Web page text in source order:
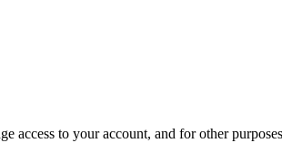
access to your account, and for other